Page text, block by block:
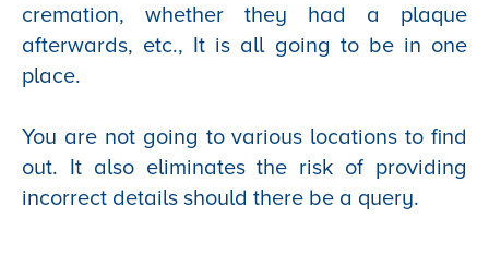
cremation, whether they had a plaque
afterwards, etc., It is all going to be in one
place.
You are not going to various locations to find
out. It also eliminates the risk of providing
incorrect details should there be a query.